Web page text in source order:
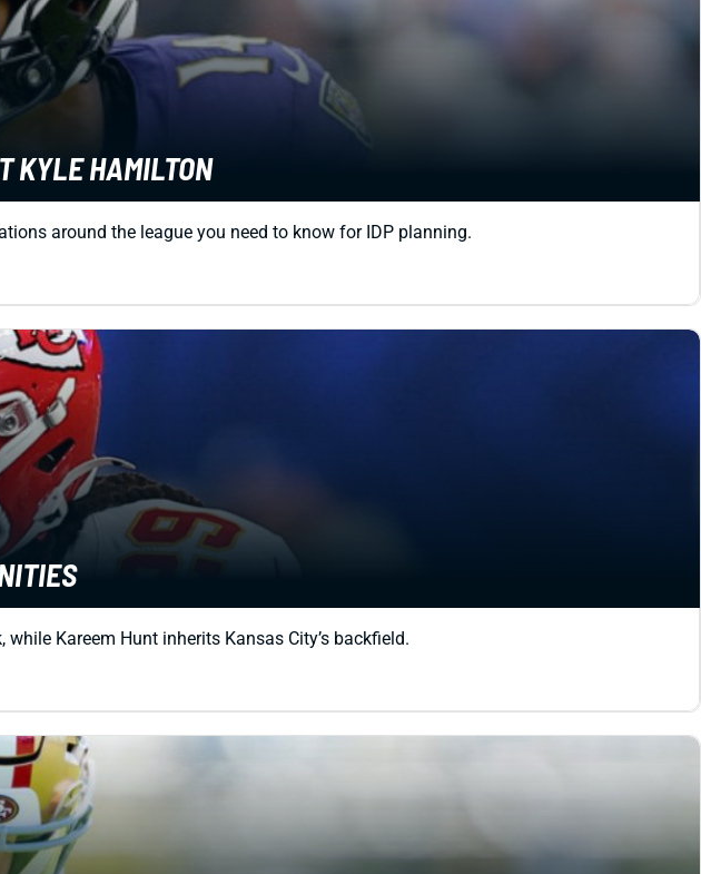
KYLE HAMILTON
around the league you need to know for IDP planning.
Kareem Hunt inherits Kansas City’s backfield.